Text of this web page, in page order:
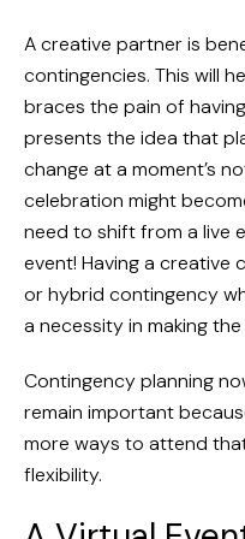
A creative partner is
contingencies. This will
braces the pain of
presents the idea that
change at a moment’s
celebration might
need to shift from a live
event! Having a creative
or hybrid contingency
a necessity in making
Contingency planning
remain important
more ways to attend
flexibility.